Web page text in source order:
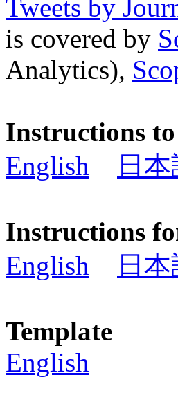
Tweets by
is covered by
Analytics),
Instructions
English
日
Instructions
English
日
Template
English